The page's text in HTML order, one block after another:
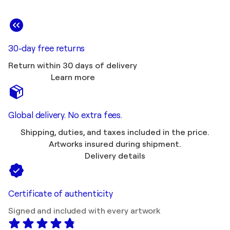
30-day free returns
Return within 30 days of delivery
Learn more
Global delivery. No extra fees.
Shipping, duties, and taxes included in the price.
Artworks insured during shipment.
Delivery details
Certificate of authenticity
Signed and included with every artwork